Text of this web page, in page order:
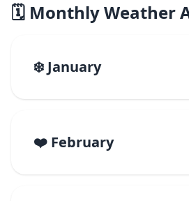
🗓️ Monthly Weather
❄️ January
❤️ February